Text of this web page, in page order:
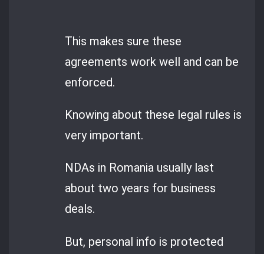
This makes sure these
agreements work well and can be
enforced.
Knowing about these legal rules is
very important.
NDAs in Romania usually last
about two years for business
deals.
But, personal info is protected